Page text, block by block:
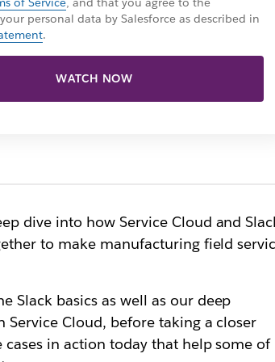
personal data by Salesforce as described in
.
WATCH NOW
dive into how Service Cloud and
to make manufacturing field
Slack basics as well as our deep
Service Cloud, before taking a closer
cases in action today that help some of